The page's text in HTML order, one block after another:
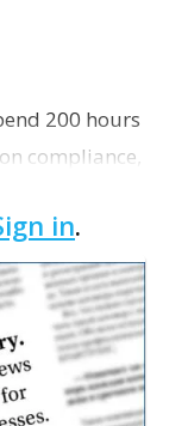
200 hours
compliance,
Compan…
in.